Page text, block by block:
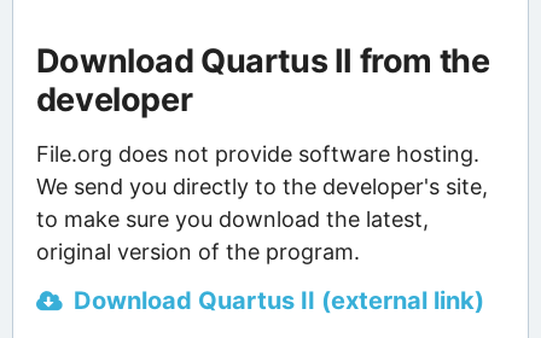
Download Quartus II from the
developer
File.org does not provide software hosting.
We send you directly to the developer's site,
to make sure you download the latest,
original version of the program.
Download Quartus II (external link)